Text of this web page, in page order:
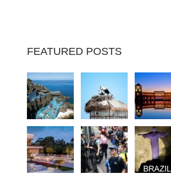
FEATURED POSTS